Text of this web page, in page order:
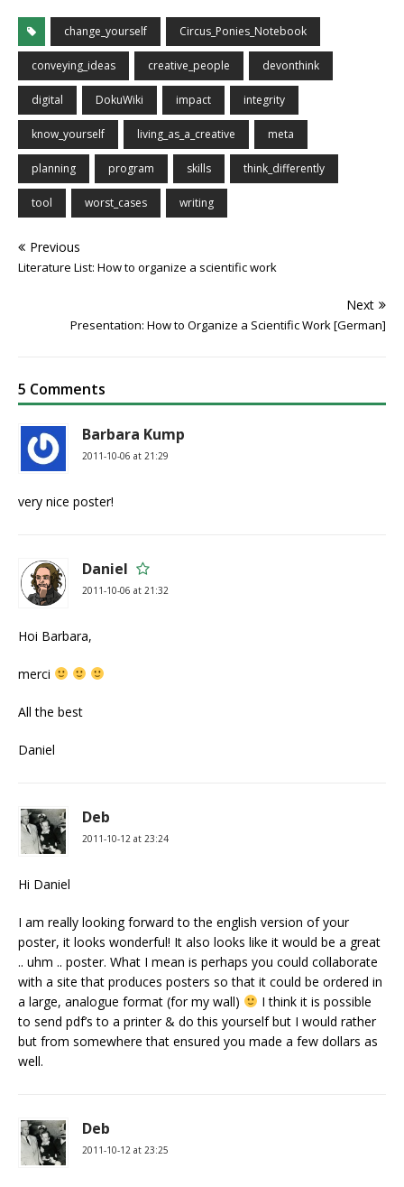
change_yourself Circus_Ponies_Notebook
conveying_ideas creative_people devonthink
digital DokuWiki impact integrity
know_yourself living_as_a_creative meta
planning program skills think_differently
tool worst_cases writing
Previous
Literature List: How to organize a scientific work
Next
Presentation: How to Organize a Scientific Work [German]
5 Comments
Barbara Kump
2011-10-06 at 21:29
very nice poster!
Daniel
2011-10-06 at 21:32
Hoi Barbara,
merci
All the best
Daniel
Deb
2011-10-12 at 23:24
Hi Daniel
I am really looking forward to the english version of your
poster, it looks wonderful! It also looks like it would be a great
.. uhm .. poster. What I mean is perhaps you could collaborate
with a site that produces posters so that it could be ordered in
a large, analogue format (for my wall)
I think it is possible
to send pdf’s to a printer & do this yourself but I would rather
but from somewhere that ensured you made a few dollars as
well.
Deb
2011-10-12 at 23:25